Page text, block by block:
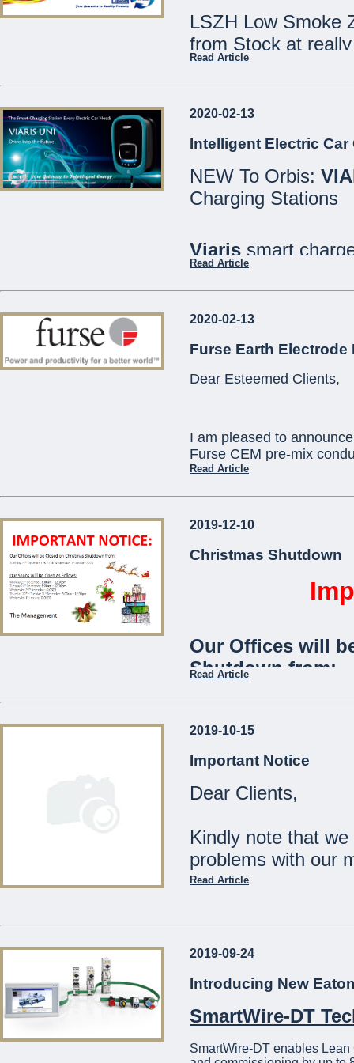
LSZH Low Smoke
from Stock at
Speak to our
We are open
Saturdays 8:30 -
21486213
Read Article
2020-02-13
Intelligent Electric
NEW To Orbis:
Charging Stations
Viaris smart
are designed for
well as private or
All models
ORBIS) as
communication
TheViaris-Uni
and is ideal for
communities,
Read Article
2020-02-13
Furse Earth Electrode
Dear Esteemed Clients,
I am pleased to
Furse CEM pre-mix
which will become
technical assistance
pcortis@mcemalta.com
Managing Director
...
Read Article
2019-12-10
Christmas Shutdown
Our Offices will
Shutdown from:
Tuesday 24th December
Our Shops will
Tuesday 24th December:
Wednesday 1st January:
The Management
Read Article
2019-10-15
Important Notice
Dear Clients,
Kindly note that
problems with our
21441275
...
Read Article
2019-09-24
Introducing New
SmartWire-DT
SmartWire-DT enables